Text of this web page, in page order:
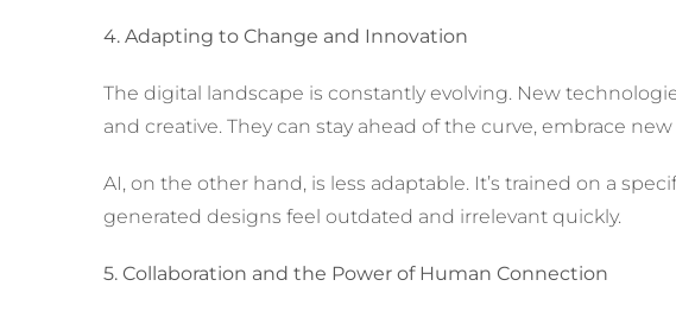
4. Adapting to Change and Innovation
The digital landscape is constantly evolving. New
and creative. They can stay ahead of the curve, embrace
AI, on the other hand, is less adaptable. It’s trained on a
generated designs feel outdated and irrelevant quickly.
5. Collaboration and the Power of Human Connection